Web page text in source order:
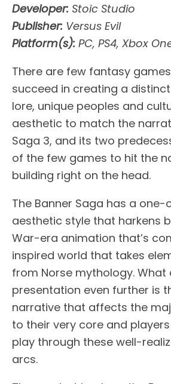
Developer: Stoic Studio
Publisher: Versus Evil
Platform(s): PC, PS4, Xbox
There are few fantasy
succeed in creating a
lore, unique peoples and
aesthetic to match the
Saga 3, and its two
of the few games to hit the
building right on the head.
The Banner Saga has a
aesthetic style that harkens
War-era animation that’s
inspired world that takes
from Norse mythology. What
presentation even further is
narrative that affects the
to their very core and
play through these well-
arcs.